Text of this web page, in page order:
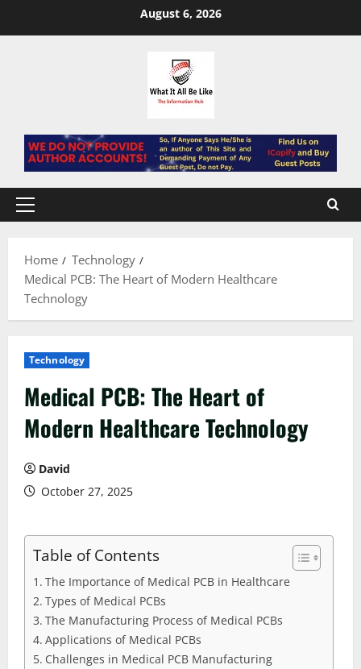
August 6, 2026
Primary
Home
Technology
Medical PCB: The Heart of Modern Healthcare
Technology
Technology
Medical PCB: The Heart of
Modern Healthcare Technology
David
October 27, 2025
Table of Contents
The Importance of Medical PCB in Healthcare
Types of Medical PCBs
The Manufacturing Process of Medical PCBs
Applications of Medical PCBs
Challenges in Medical PCB Manufacturing